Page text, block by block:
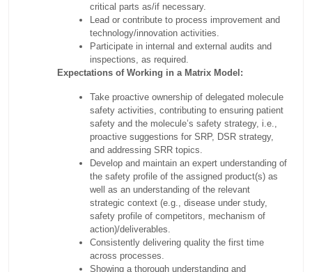
critical parts as/if necessary.
Lead or contribute to process improvement and
technology/innovation activities.
Participate in internal and external audits and
inspections, as required.
Expectations of Working in a Matrix Model:
Take proactive ownership of delegated molecule
safety activities, contributing to ensuring patient
safety and the molecule’s safety strategy, i.e.,
proactive suggestions for SRP, DSR strategy,
and addressing SRR topics.
Develop and maintain an expert understanding of
the safety profile of the assigned product(s) as
well as an understanding of the relevant
strategic context (e.g., disease under study,
safety profile of competitors, mechanism of
action)/deliverables.
Consistently delivering quality the first time
across processes.
Showing a thorough understanding and